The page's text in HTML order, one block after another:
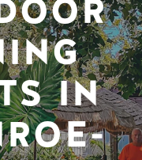
IN